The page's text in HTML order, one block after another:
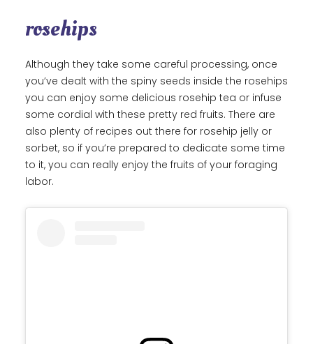
rosehips
Although they take some careful processing, once
you’ve dealt with the spiny seeds inside the rosehips
you can enjoy some delicious rosehip tea or infuse
some cordial with these pretty red fruits. There are
also plenty of recipes out there for rosehip jelly or
sorbet, so if you’re prepared to dedicate some time
to it, you can really enjoy the fruits of your foraging
labor.